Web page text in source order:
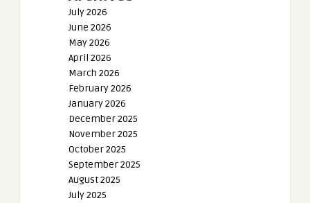
July 2026
June 2026
May 2026
April 2026
March 2026
February 2026
January 2026
December 2025
November 2025
October 2025
September 2025
August 2025
July 2025